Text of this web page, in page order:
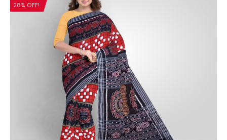
28% OFF!